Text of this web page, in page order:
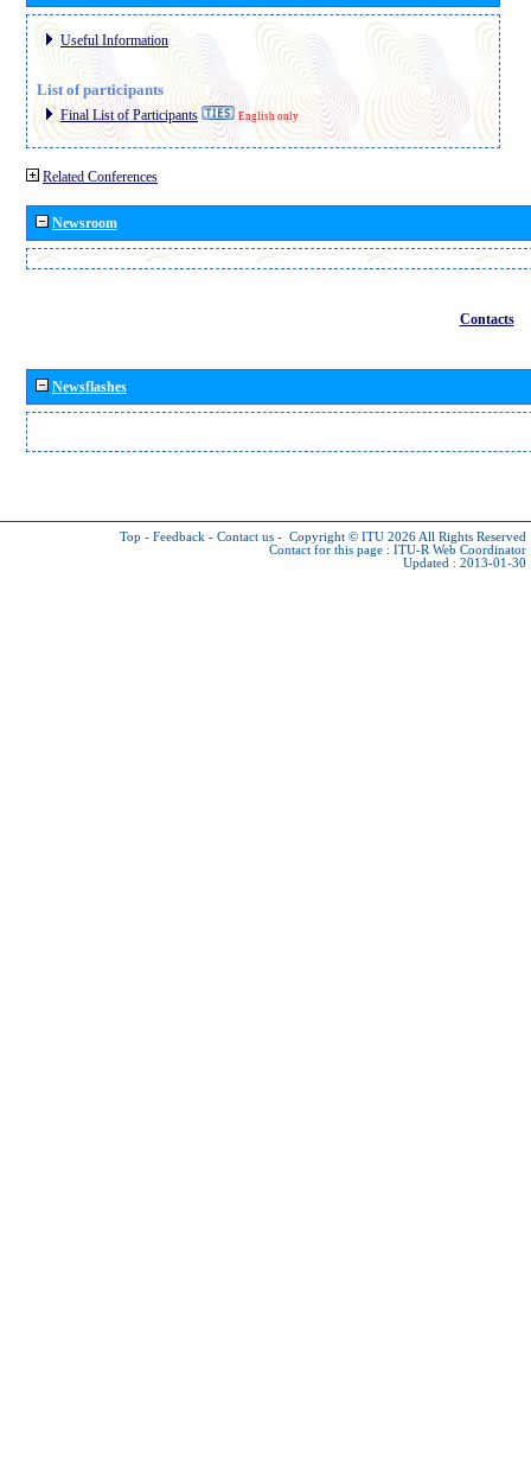
Useful Information
List of participants
Final List of Participants English only
Related Conferences
Newsroom
Contacts
Newsflashes
Top - Feedback - Contact us - Copyright © ITU 2026 All Rights Reserved
Contact for this page : ITU-R Web Coordinator
Updated : 2013-01-30